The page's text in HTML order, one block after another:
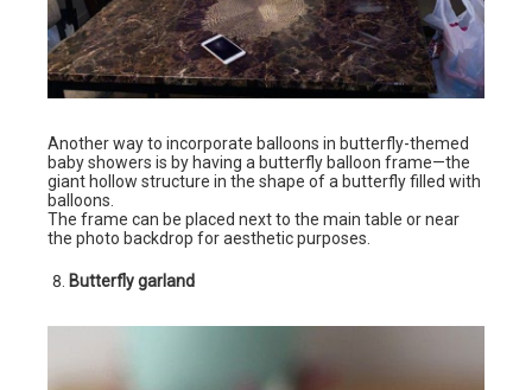
Another way to incorporate balloons in butterfly-themed
baby showers is by having a butterfly balloon frame—the
giant hollow structure in the shape of a butterfly filled with
balloons.
The frame can be placed next to the main table or near
the photo backdrop for aesthetic purposes.
Butterfly garland